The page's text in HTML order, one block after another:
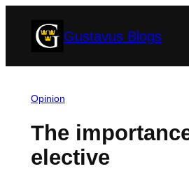
Gustavus Blogs
Opinion
The
elective